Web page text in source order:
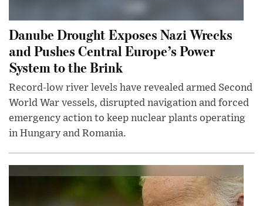
Danube Drought Exposes Nazi Wrecks
and Pushes Central Europe’s Power
System to the Brink
Record-low river levels have revealed armed Second
World War vessels, disrupted navigation and forced
emergency action to keep nuclear plants operating
in Hungary and Romania.